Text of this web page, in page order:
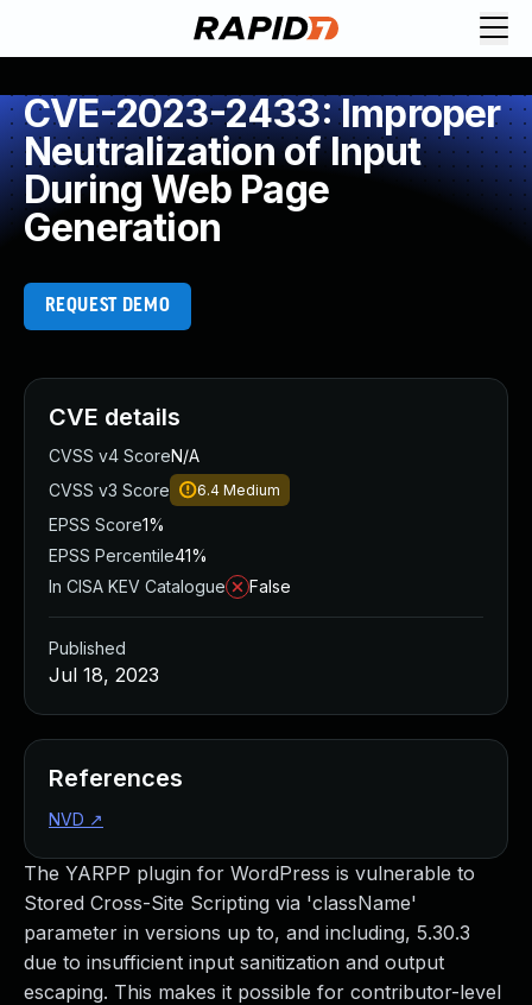
CVE-2023-2433: Improper
Neutralization of Input
During Web Page
Generation
REQUEST DEMO
The YARPP plugin for WordPress is vulnerable to
Stored Cross-Site Scripting via 'className'
parameter in versions up to, and including, 5.30.3
due to insufficient input sanitization and output
escaping. This makes it possible for contributor-level
CVE details
CVSS v4 ScoreN/A
CVSS v3 Score
6.4 Medium
EPSS Score1%
EPSS Percentile41%
In CISA KEV Catalogue
False
Published
Jul 18, 2023
References
NVD ↗